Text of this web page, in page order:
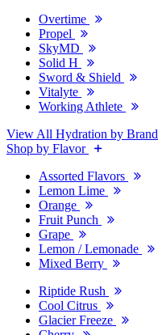
Overtime
Propel
SkyMD
Solid H
Sword & Shield
Vitalyte
Working Athlete
View All Hydration by Brand
Shop by Flavor
Assorted Flavors
Lemon Lime
Orange
Fruit Punch
Grape
Lemon / Lemonade
Mixed Berry
Riptide Rush
Cool Citrus
Glacier Freeze